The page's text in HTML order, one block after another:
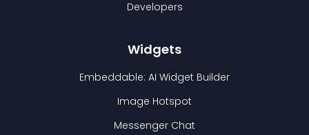
Developers
Widgets
Embeddable: AI Widget Builder
Image Hotspot
Messenger Chat